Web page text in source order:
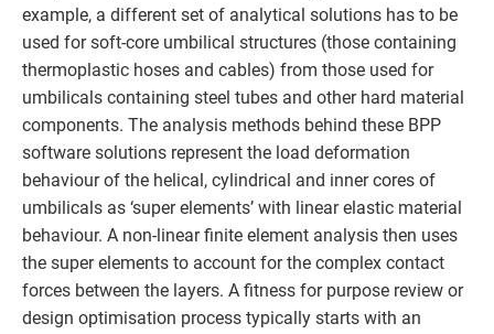
example, a different set of analytical solutions has to be
used for soft-core umbilical structures (those containing
thermoplastic hoses and cables) from those used for
umbilicals containing steel tubes and other hard material
components. The analysis methods behind these BPP
software solutions represent the load deformation
behaviour of the helical, cylindrical and inner cores of
umbilicals as ‘super elements’ with linear elastic material
behaviour. A non-linear finite element analysis then uses
the super elements to account for the complex contact
forces between the layers. A fitness for purpose review or
design optimisation process typically starts with an